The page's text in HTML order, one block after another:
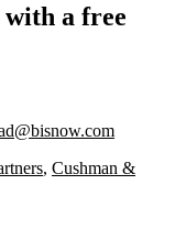
a free
, Cushman &